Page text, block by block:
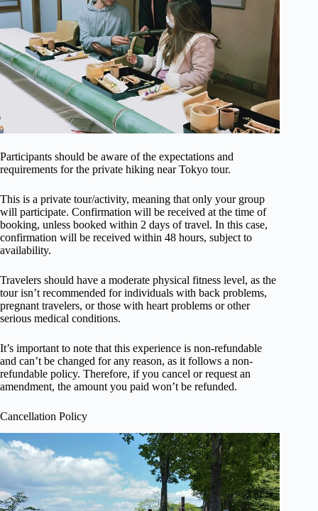
Participants should be aware of the expectations and
requirements for the private hiking near Tokyo tour.
This is a private tour/activity, meaning that only your group
will participate. Confirmation will be received at the time of
booking, unless booked within 2 days of travel. In this case,
confirmation will be received within 48 hours, subject to
availability.
Travelers should have a moderate physical fitness level, as the
tour isn’t recommended for individuals with back problems,
pregnant travelers, or those with heart problems or other
serious medical conditions.
It’s important to note that this experience is non-refundable
and can’t be changed for any reason, as it follows a non-
refundable policy. Therefore, if you cancel or request an
amendment, the amount you paid won’t be refunded.
Cancellation Policy